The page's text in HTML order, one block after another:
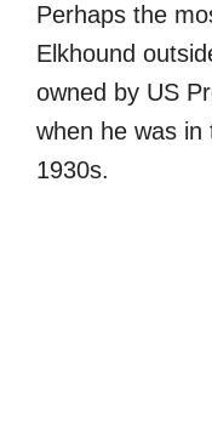
Perhaps the
Elkhound
owned by US
when he was in
1930s.